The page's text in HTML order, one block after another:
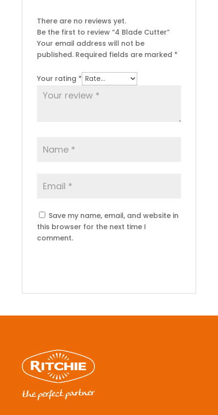
There are no reviews yet.
Be the first to review “4 Blade Cutter”
Your email address will not be
published. Required fields are marked *
Your rating *
Save my name, email, and website in
this browser for the next time I
comment.